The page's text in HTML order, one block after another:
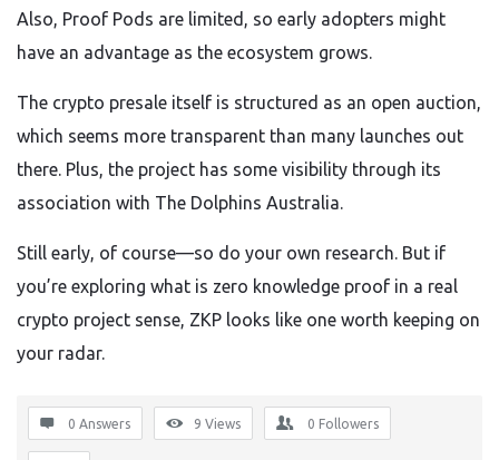
Also, Proof Pods are limited, so early adopters might
have an advantage as the ecosystem grows.
The crypto presale itself is structured as an open auction,
which seems more transparent than many launches out
there. Plus, the project has some visibility through its
association with The Dolphins Australia.
Still early, of course—so do your own research. But if
you’re exploring what is zero knowledge proof in a real
crypto project sense, ZKP looks like one worth keeping on
your radar.
0 Answers 9 Views 0 Followers